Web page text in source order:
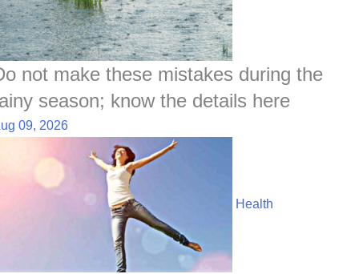
not make these mistakes during the
season; know the details here
09, 2026
Health